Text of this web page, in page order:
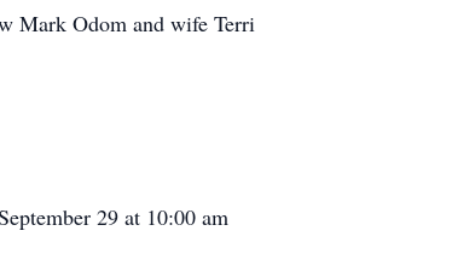
Mark Odom and wife Terri
29 at 10:00 am